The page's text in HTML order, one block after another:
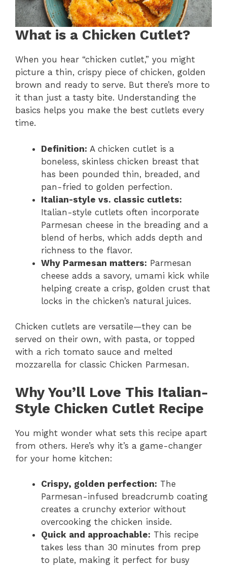
What is a Chicken Cutlet?
When you hear “chicken cutlet,” you might
picture a thin, crispy piece of chicken, golden
brown and ready to serve. But there’s more to
it than just a tasty bite. Understanding the
basics helps you make the best cutlets every
time.
Definition: A chicken cutlet is a
boneless, skinless chicken breast that
has been pounded thin, breaded, and
pan-fried to golden perfection.
Italian-style vs. classic cutlets:
Italian-style cutlets often incorporate
Parmesan cheese in the breading and a
blend of herbs, which adds depth and
richness to the flavor.
Why Parmesan matters: Parmesan
cheese adds a savory, umami kick while
helping create a crisp, golden crust that
locks in the chicken’s natural juices.
Chicken cutlets are versatile—they can be
served on their own, with pasta, or topped
with a rich tomato sauce and melted
mozzarella for classic Chicken Parmesan.
Why You’ll Love This Italian-
Style Chicken Cutlet Recipe
You might wonder what sets this recipe apart
from others. Here’s why it’s a game-changer
for your home kitchen:
Crispy, golden perfection: The
Parmesan-infused breadcrumb coating
creates a crunchy exterior without
overcooking the chicken inside.
Quick and approachable: This recipe
takes less than 30 minutes from prep
to plate, making it perfect for busy